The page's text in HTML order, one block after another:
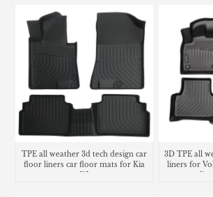
TPE all weather 3d tech design car
floor liners car floor mats for Kia
3D TPE all
liners for